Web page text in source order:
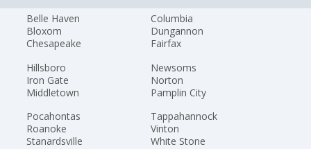
Belle Haven
Bloxom
Chesapeake
Columbia
Dungannon
Fairfax
Hillsboro
Iron Gate
Middletown
Newsoms
Norton
Pamplin City
Pocahontas
Roanoke
Stanardsville
Tappahannock
Vinton
White Stone